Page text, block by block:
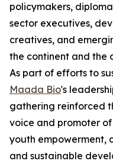
policymakers,
sector executives,
creatives, and
the continent and the
As part of efforts to
Maada Bio's
gathering reinforced
voice and promoter
youth empowerment,
and sustainable